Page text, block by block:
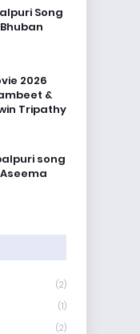
Song
2026
&
Tripathy
song
(2)
(1)
(2)